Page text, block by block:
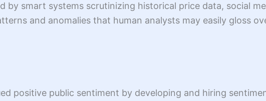
by smart systems scrutinizing historical price data, social
and anomalies that human analysts may easily gloss
positive public sentiment by developing and hiring